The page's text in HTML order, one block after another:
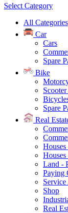
Select Category
All Categories
Car
Cars
Spare
Bike
Spare
Real
Land -
Paying
Shop
Real